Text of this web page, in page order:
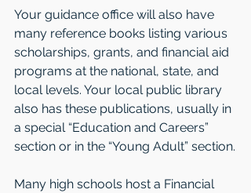
Your guidance office will also have
many reference books listing various
scholarships, grants, and financial aid
programs at the national, state, and
local levels. Your local public library
also has these publications, usually in
a special “Education and Careers”
section or in the “Young Adult” section.
Many high schools host a Financial